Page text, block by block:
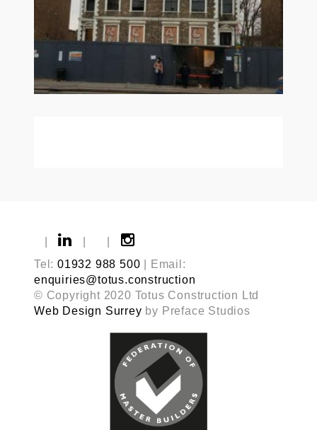
Tel: 01932 988 500 | Email:
enquiries@totus.construction
© Copyright 2020 Totus Construction Ltd
Web Design Surrey by Preface Studios